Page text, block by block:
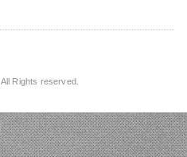
. All Rights reserved.